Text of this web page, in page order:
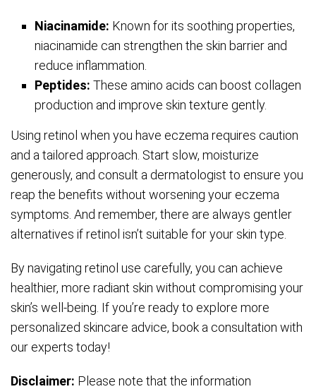
Niacinamide: Known for its soothing properties,
niacinamide can strengthen the skin barrier and
reduce inflammation.
Peptides: These amino acids can boost collagen
production and improve skin texture gently.
Using retinol when you have eczema requires caution
and a tailored approach. Start slow, moisturize
generously, and consult a dermatologist to ensure you
reap the benefits without worsening your eczema
symptoms. And remember, there are always gentler
alternatives if retinol isn’t suitable for your skin type.
By navigating retinol use carefully, you can achieve
healthier, more radiant skin without compromising your
skin’s well-being. If you’re ready to explore more
personalized skincare advice, book a consultation with
our experts today!
Disclaimer: Please note that the information